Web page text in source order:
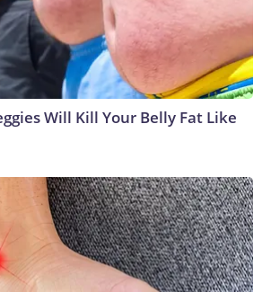
Will Kill Your Belly Fat Like